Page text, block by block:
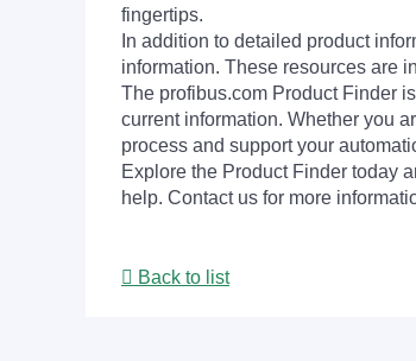
fingertips.
In addition to detailed product
information. These resources are
The profibus.com Product Finder
current information. Whether you
process and support your
Explore the Product Finder today
help. Contact us for more
Back to list